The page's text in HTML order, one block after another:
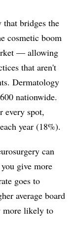
bridges the
cosmetic boom
— allowing
that aren't
Dermatology
nationwide.
every spot,
year (18%).
can
give more
goes to
average board
more likely to